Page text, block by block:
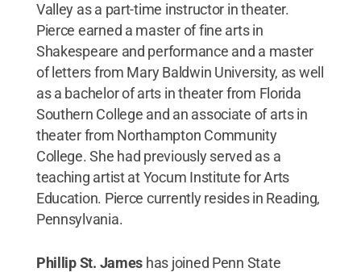
Valley as a part-time instructor in theater.
Pierce earned a master of fine arts in
Shakespeare and performance and a master
of letters from Mary Baldwin University, as well
as a bachelor of arts in theater from Florida
Southern College and an associate of arts in
theater from Northampton Community
College. She had previously served as a
teaching artist at Yocum Institute for Arts
Education. Pierce currently resides in Reading,
Pennsylvania.
Phillip St. James has joined Penn State